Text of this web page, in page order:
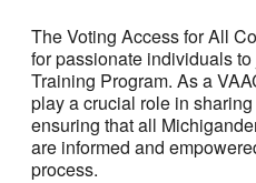
The Voting Access for All
for passionate individuals
Training Program. As a
play a crucial role in
ensuring that all
are informed and
process.